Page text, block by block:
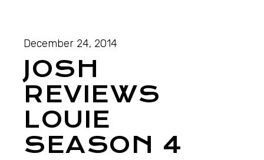
December 24, 2014
JOSH
REVIEWS
LOUIE
SEASON 4